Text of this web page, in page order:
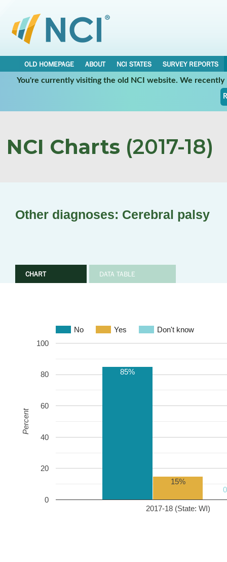
OLD HOMEPAGE ABOUT NCI STATES
SURVEY REPORTS
You're currently visiting the old NCI website. We
NCI Charts (2017-18)
Other diagnoses: Cerebral palsy
CHART DATA TABLE
No Yes Don't know
2017-18 (State: WI)
0
20
40
60
80
100
85%
15%
Percent